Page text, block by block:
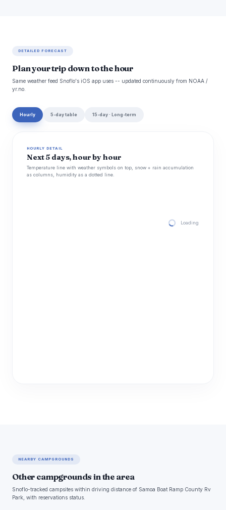
DETAILED FORECAST
Plan your trip down to the hour
Same weather feed Snoflo's iOS app uses -- updated continuously from NOAA /
yr.no.
Hourly 5-day table 15-day · Long-term
HOURLY DETAIL
Next 5 days, hour by hour
Temperature line with weather symbols on top, snow + rain accumulation
as columns, humidity as a dotted line.
Loading hourly
NEARBY CAMPGROUNDS
Other campgrounds in the area
Snoflo-tracked campsites within driving distance of Samoa Boat Ramp County Rv
Park, with reservations status.